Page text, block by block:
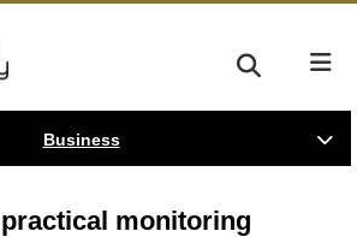
Business
monitoring